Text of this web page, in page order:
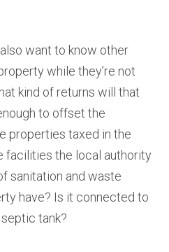
want to know other
while they’re not
kind of returns will that
to offset the
properties taxed in the
facilities the local authority
sanitation and waste
have? Is it connected to
tank?